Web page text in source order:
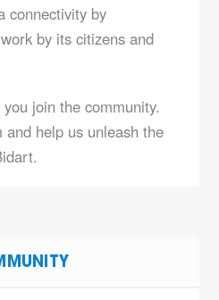
connectivity by
by its citizens and
join the community.
help us unleash the